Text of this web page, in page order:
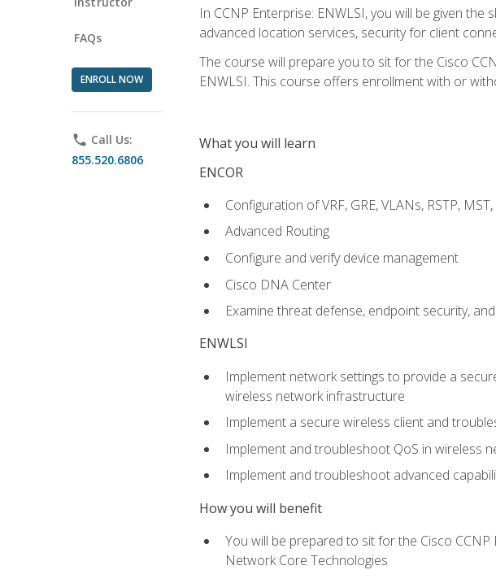
FAQs
ENROLL NOW
phone Call Us:
855.520.6806
In CCNP Enterprise: ENWLSI, you will be given
advanced location services, security for client
The course will prepare you to sit for the Cisco
ENWLSI. This course offers enrollment with or
What you will learn
ENCOR
Configuration of VRF, GRE, VLANs, RSTP,
Advanced Routing
Configure and verify device management
Cisco DNA Center
Examine threat defense, endpoint security,
ENWLSI
Implement network settings to provide a
wireless network infrastructure
Implement a secure wireless client and
Implement and troubleshoot QoS in wireless
Implement and troubleshoot advanced
How you will benefit
You will be prepared to sit for the Cisco
Network Core Technologies